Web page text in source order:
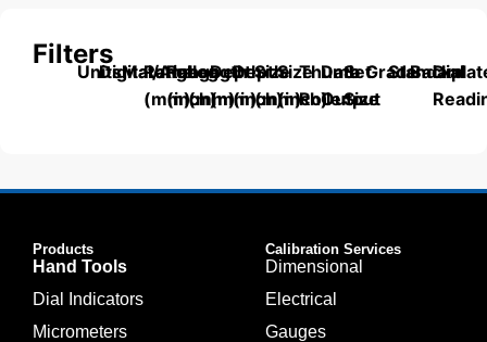
Filters
UnitsDigital/Analog
Material
Range
(mm)
Range
(inch)
Length
(mm)
Depth
(mm)
Depth
(inch)
Size
(mm)
Size
(inch)
Thumb
Roller
Data
Output
Set
Size
Grade
Standard
Dial
Products
Hand Tools
Dial Indicators
Micrometers
Calibration Services
Dimensional
Electrical
Gauges